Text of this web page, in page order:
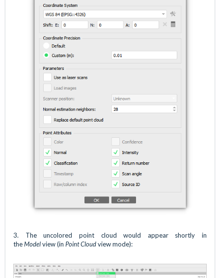
3. The uncolored point cloud would appear shortly in
theModelview (in Point Cloudview mode):